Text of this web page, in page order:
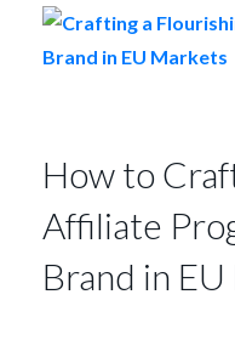
How to
Affiliate
Brand in